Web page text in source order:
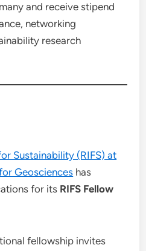
and receive stipend
networking
research
Sustainability (RIFS) at
Geosciences has
for its RIFS Fellow
fellowship invites